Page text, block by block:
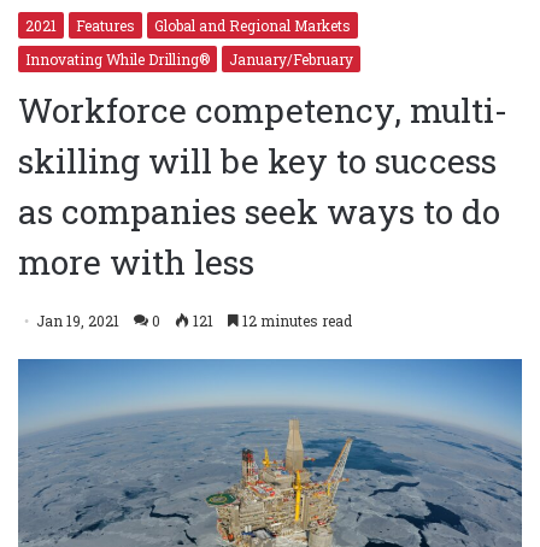
2021 Features
Global and Regional Markets
Innovating While Drilling®
January/February
Workforce competency, multi-
skilling will be key to success
as companies seek ways to do
more with less
Jan 19, 2021 0 121 12 minutes read